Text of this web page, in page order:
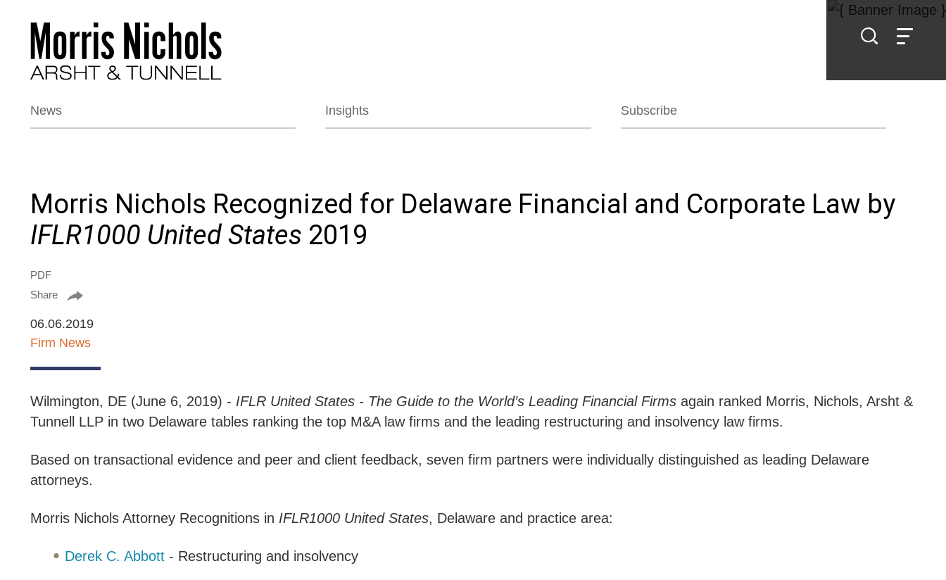
News Insights Subscribe
Morris Nichols Recognized for Delaware Financial and Corporate Law by
IFLR1000 United States 2019
PDF
Share
06.06.2019
Firm News
Wilmington, DE (June 6, 2019) - IFLRUnited States - The Guide to the World’s Leading Financial Firmsagain ranked Morris, Nichols, Arsht &
Tunnell LLP in two Delaware tables ranking the top M&A law firms and the leading restructuring and insolvency law firms.
Based on transactional evidence and peer and client feedback, seven firm partners were individually distinguished as leading Delaware
attorneys.
Morris Nichols Attorney Recognitions in IFLR1000 United States, Delaware and practice area:
Derek C. Abbott - Restructuring and insolvency